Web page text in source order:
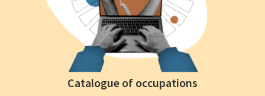
Catalogue of occupations